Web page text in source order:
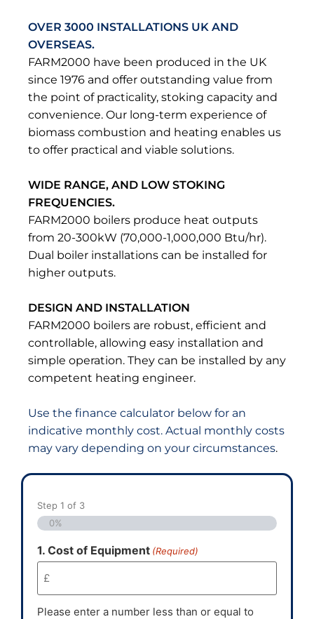
OVER 3000 INSTALLATIONS UK AND
OVERSEAS.
FARM2000 have been produced in the UK
since 1976 and offer outstanding value from
the point of practicality, stoking capacity and
convenience. Our long-term experience of
biomass combustion and heating enables us
to offer practical and viable solutions.
WIDE RANGE, AND LOW STOKING
FREQUENCIES.
FARM2000 boilers produce heat outputs
from 20-300kW (70,000-1,000,000 Btu/hr).
Dual boiler installations can be installed for
higher outputs.
DESIGN AND INSTALLATION
FARM2000 boilers are robust, efficient and
controllable, allowing easy installation and
simple operation. They can be installed by any
competent heating engineer.
Use the finance calculator below for an
indicative monthly cost. Actual monthly costs
may vary depending on your circumstances.
Step 1 of 3
0%
1. Cost of Equipment (Required)
Please enter a number less than or equal to